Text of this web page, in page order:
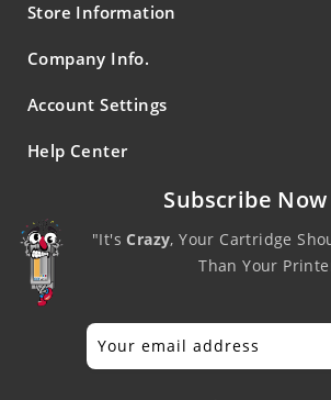
Store Information
Company Info.
Account Settings
Help Center
Subscribe Now
"It'sCrazy, Your Cartridge
Than Your